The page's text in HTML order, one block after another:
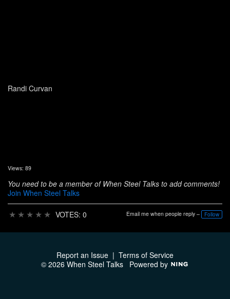
Randi Curvan
Views: 89
You need to be a member of When Steel Talks to add comments!
Join When Steel Talks
★ ★ ★ ★ ★ VOTES: 0 Email me when people reply – Follow
Report an Issue | Terms of Service
© 2026 When Steel Talks Powered by